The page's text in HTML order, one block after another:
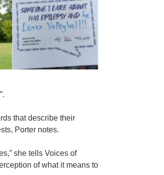
that describe their
Porter notes.
she tells Voices of
of what it means to